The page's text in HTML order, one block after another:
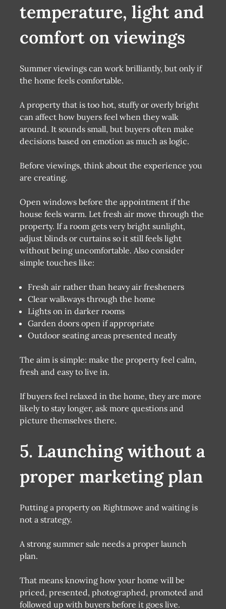
temperature, light and
comfort on viewings
Summer viewings can work brilliantly, but only if
the home feels comfortable.
A property that is too hot, stuffy or overly bright
can affect how buyers feel when they walk
around. It sounds small, but buyers often make
decisions based on emotion as much as logic.
Before viewings, think about the experience you
are creating.
Open windows before the appointment if the
house feels warm. Let fresh air move through the
property. If a room gets very bright sunlight,
adjust blinds or curtains so it still feels light
without being uncomfortable. Also consider
simple touches like:
Fresh air rather than heavy air fresheners
Clear walkways through the home
Lights on in darker rooms
Garden doors open if appropriate
Outdoor seating areas presented neatly
The aim is simple: make the property feel calm,
fresh and easy to live in.
If buyers feel relaxed in the home, they are more
likely to stay longer, ask more questions and
picture themselves there.
5. Launching without a
proper marketing plan
Putting a property on Rightmove and waiting is
not a strategy.
A strong summer sale needs a proper launch
plan.
That means knowing how your home will be
priced, presented, photographed, promoted and
followed up with buyers before it goes live.